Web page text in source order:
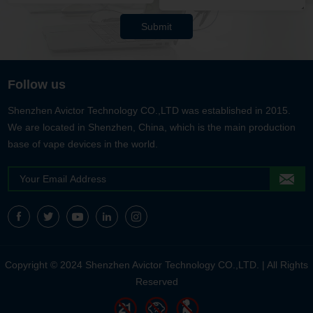
Submit
Follow us
Shenzhen Avictor Technology CO.,LTD was established in 2015.
We are located in Shenzhen, China, which is the main production
base of vape devices in the world.
Copyright © 2024 Shenzhen Avictor Technology CO.,LTD. | All Rights
Reserved